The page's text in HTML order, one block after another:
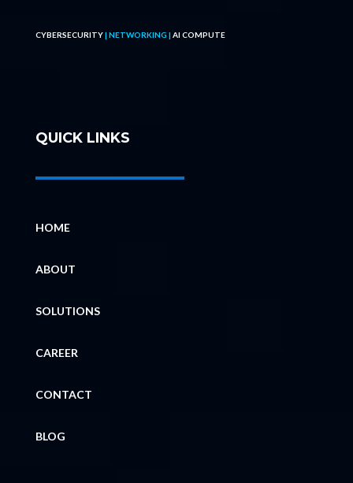
CYBERSECURITY| NETWORKING | AI COMPUTE
QUICK LINKS
HOME
ABOUT
SOLUTIONS
CAREER
CONTACT
BLOG